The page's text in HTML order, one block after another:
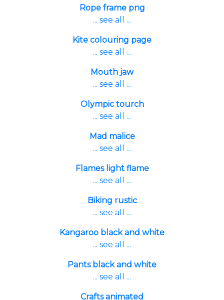
Rope frame png
... see all ...
Kite colouring page
... see all ...
Mouth jaw
... see all ...
Olympic tourch
... see all ...
Mad malice
... see all ...
Flames light flame
... see all ...
Biking rustic
... see all ...
Kangaroo black and white
... see all ...
Pants black and white
... see all ...
Crafts animated